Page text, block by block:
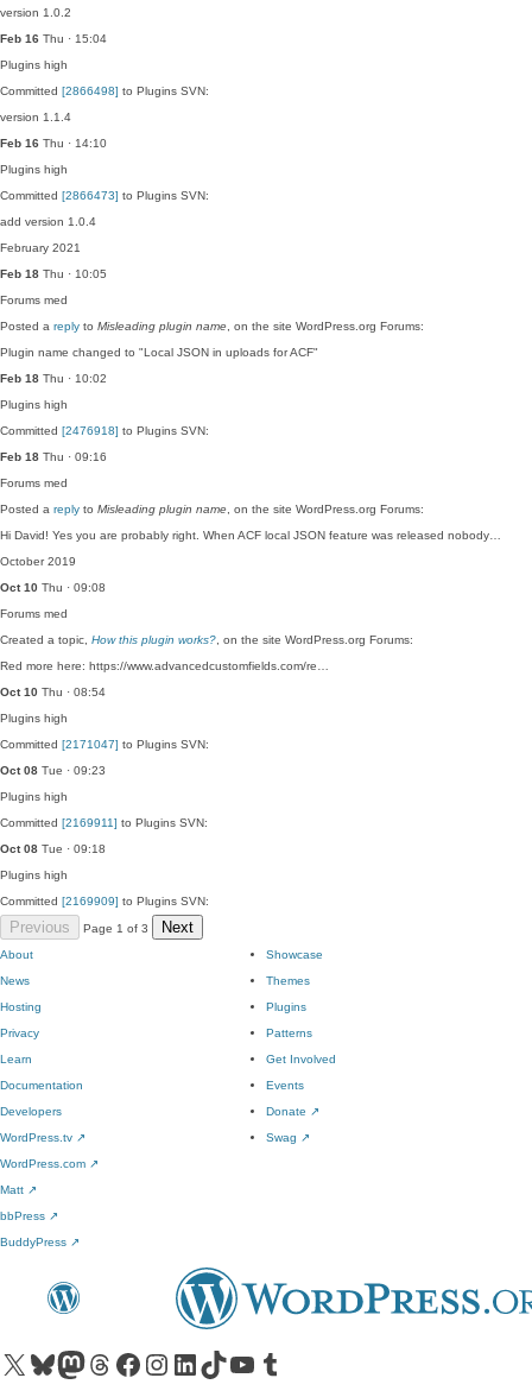
version 1.0.2
Feb 16 Thu · 15:04
Plugins high
Committed [2866498] to Plugins SVN:
version 1.1.4
Feb 16 Thu · 14:10
Plugins high
Committed [2866473] to Plugins SVN:
add version 1.0.4
February 2021
Feb 18 Thu · 10:05
Forums med
Posted a reply to Misleading plugin name , on the site WordPress.org Forums:
Plugin name changed to "Local JSON in uploads for ACF"
Feb 18 Thu · 10:02
Plugins high
Committed [2476918] to Plugins SVN:
Feb 18 Thu · 09:16
Forums med
Posted a reply to Misleading plugin name , on the site WordPress.org Forums:
Hi David! Yes you are probably right. When ACF local JSON feature was released nobody…
October 2019
Oct 10 Thu · 09:08
Forums med
Created a topic, How this plugin works? , on the site WordPress.org Forums:
Red more here: https://www.advancedcustomfields.com/re…
Oct 10 Thu · 08:54
Plugins high
Committed [2171047] to Plugins SVN:
Oct 08 Tue · 09:23
Plugins high
Committed [2169911] to Plugins SVN:
Oct 08 Tue · 09:18
Plugins high
Committed [2169909] to Plugins SVN:
Previous Page 1 of 3 Next
About
News
Hosting
Privacy
Showcase
Themes
Plugins
Patterns
Learn
Documentation
Developers
WordPress.tv ↗
Get Involved
Events
Donate ↗
Swag ↗
WordPress.com ↗
Matt ↗
bbPress ↗
BuddyPress ↗
Visit our X (formerly Twitter) account
Visit our Bluesky account
Visit our Mastodon account
Visit our Threads account
Visit our Facebook pageVisit our Instagram account
Visit our LinkedIn account
Visit our TikTok account
Visit our YouTube channel
Visit our Tumblr account